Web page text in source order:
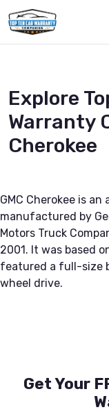
Explore
Warranty
Cherokee
GMC Cherokee is
manufactured by
Motors Truck
2001. It was based
featured a full-size
wheel drive.
Get Your